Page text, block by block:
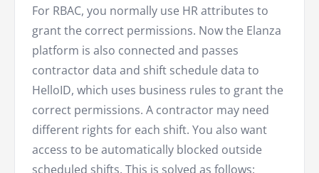
For RBAC, you normally use HR attributes to
grant the correct permissions. Now the Elanza
platform is also connected and passes
contractor data and shift schedule data to
HelloID, which uses business rules to grant the
correct permissions. A contractor may need
different rights for each shift. You also want
access to be automatically blocked outside
scheduled shifts. This is solved as follows: